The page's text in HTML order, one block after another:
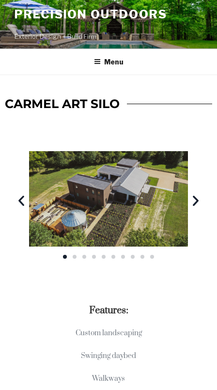
PRECISION OUTDOORS
Exterior Design + Build Firm
Menu
CARMEL ART SILO
Features:
Custom landscaping
Swinging daybed
Walkways